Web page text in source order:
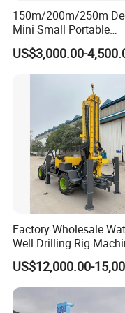
drilling, gas lift
roller drilling, tube
development and
with mud pumps,
to user needs. The
6.Top-drive slewing
It is easy to connect
the auxiliary time,
Machine detailed
150m/200m/250m
Mini Small Portable
Wheeled Crawler 22HP
Diesel Engine Full
Rotary Water Well
Drilling Rig Machine for
Rural Drinking
US$3,000.00-
Factory Wholesale
Well Drilling Rig
Sale Water Drill Rig for
Water Well
US$12,000.00-